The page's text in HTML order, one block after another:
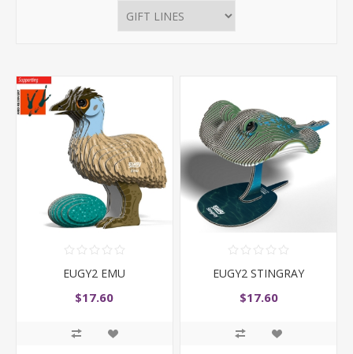
EUGY2 EMU
$17.60
EUGY2 STINGRAY
$17.60